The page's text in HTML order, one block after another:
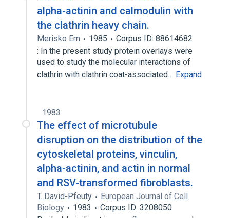
alpha-actinin and calmodulin with
the clathrin heavy chain.
Merisko Em 1985
Corpus ID: 88614682
: In the present study protein overlays were
used to study the molecular interactions of
clathrin with clathrin coat-associated… Expand
1983
The effect of microtubule
disruption on the distribution of the
cytoskeletal proteins, vinculin,
alpha-actinin, and actin in normal
and RSV-transformed fibroblasts.
T. David-Pfeuty
European Journal of Cell
Biology
1983
Corpus ID: 3208050